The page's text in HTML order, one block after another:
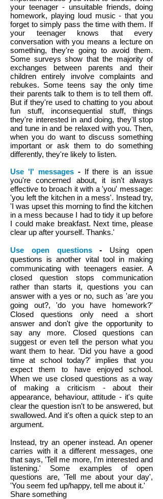
your teenager - unsuitable friends, doing
homework, playing loud music - that you
forget to simply pass the time with them. If
your teenager knows that every
conversation with you means a lecture on
something, they're going to avoid them.
Some surveys show that the majority of
exchanges between parents and their
children entirely involve complaints and
rebukes. Some teens say the only time
their parents talk to them is to tell them off.
But if they're used to chatting to you about
fun stuff, inconsequential stuff, things
they're interested in and doing, they'll stop
and tune in and be relaxed with you. Then,
when you do want to discuss something
important or ask them to do something
differently, they're likely to listen.
Use 'I' messages - If there is an issue
you're concerned about, it isn't always
effective to broach it with a 'you' message:
'you left the kitchen in a mess'. Instead try,
'I was upset this morning to find the kitchen
in a mess because I had to tidy it up before
I could make breakfast. Next time, please
clear up after yourself. Thanks.'
Use open questions- Using open
questions is another vital tool in making
communicating with teenagers easier. A
closed question stops communication
rather than starts it, questions you can
answer with a yes or no, such as 'are you
going out?, 'do you have homework?'
Closed questions only need a short
answer and don't give the opportunity to
say any more. Closed questions can
suggest or even tell the person what you
want them to hear. 'Did you have a good
time at school today?' implies that you
expect them to have enjoyed school.
When we use closed questions as a way
of making a criticism - about their
appearance, behaviour, attitude - it's quite
clear the question isn't to be answered, but
swallowed. And it's often a quick step to an
argument.
Instead, try an opener instead. An opener
carries with it a different messages, one
that says, 'Tell me more, I'm interested and
listening.' Some examples of open
questions are, 'Tell me about your day',
'You seem fed up/happy, tell me about it.'
Share something